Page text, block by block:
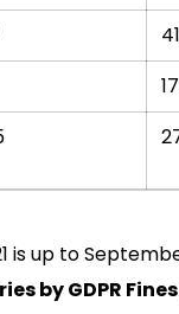
is up to
by GDPR